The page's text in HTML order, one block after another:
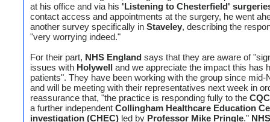
at his office and via his 'Listening to Chesterfield'
contact access and appointments at the surgery, he went
another survey specifically in Staveley, describing the
"very worrying indeed."
For their part, NHS England says that they are aware of
issues with Holywell and we appreciate the impact this has
patients". They have been working with the group since mid-
and will be meeting with their representatives next week in
reassurance that, "the practice is responding fully to the CQC
a further independent Collingham Healthcare Education
investigation (CHEC) led by Professor Mike Pringle."